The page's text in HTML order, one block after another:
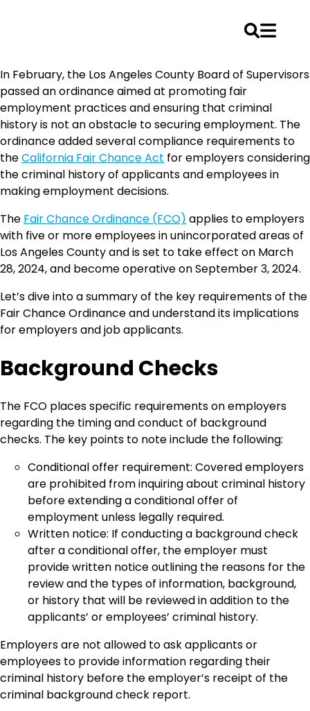
to
content
In February, the Los Angeles County Board of Supervisors
passed an ordinance aimed at promoting fair
employment practices and ensuring that criminal
history is not an obstacle to securing employment. The
ordinance added several compliance requirements to
theCalifornia Fair Chance Act for employers considering
the criminal history of applicants and employees in
making employment decisions.
The Fair Chance Ordinance (FCO) applies to employers
with five or more employees in unincorporated areas of
Los Angeles County and is set to take effect on March
28, 2024, and become operative on September 3, 2024.
Let’s dive into a summary of the key requirements of the
Fair Chance Ordinance and understand its implications
for employers and job applicants.
Background Checks
The FCO places specific requirements on employers
regarding the timing and conduct of background
checks. The key points to note include the following:
Conditional offer requirement: Covered employers
are prohibited from inquiring about criminal history
before extending a conditional offer of
employment unless legally required.
Written notice: If conducting a background check
after a conditional offer, the employer must
provide written notice outlining the reasons for the
review and the types of information, background,
or history that will be reviewed in addition to the
applicants’ or employees’ criminal history.
Employers are not allowed to ask applicants or
employees to provide information regarding their
criminal history before the employer’s receipt of the
criminal background check report.